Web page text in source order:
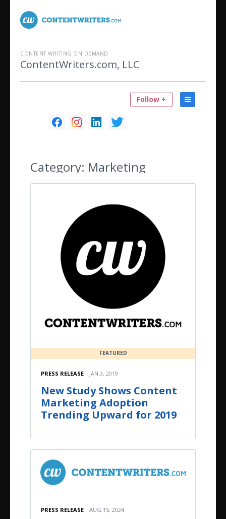
CONTENT WRITING ON DEMAND
ContentWriters.com, LLC
Follow +
Category: Marketing
FEATURED
PRESS RELEASE JAN 3, 2019
New Study Shows Content
Marketing Adoption
Trending Upward for 2019
PRESS RELEASE AUG 15, 2024